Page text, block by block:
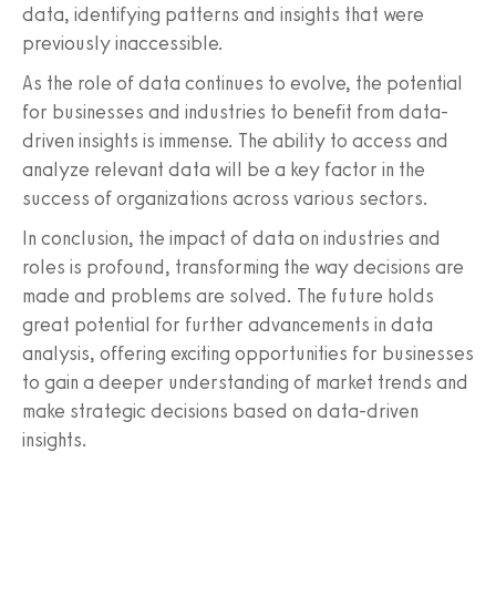
data, identifying patterns and insights that were
previously inaccessible.
As the role of data continues to evolve, the potential
for businesses and industries to benefit from data-
driven insights is immense. The ability to access and
analyze relevant data will be a key factor in the
success of organizations across various sectors.
In conclusion, the impact of data on industries and
roles is profound, transforming the way decisions are
made and problems are solved. The future holds
great potential for further advancements in data
analysis, offering exciting opportunities for businesses
to gain a deeper understanding of market trends and
make strategic decisions based on data-driven
insights.